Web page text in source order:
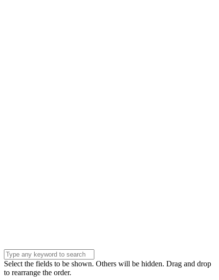
Select the fields to be shown. Others will be hidden. Drag and drop
to rearrange the order.